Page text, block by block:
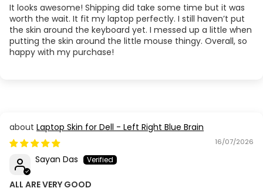
Acer Aspire V3-551G / V3-571G
Acer Aspire V5 471
Acer Aspire VX 15
Acer Aspire VX5
It looks awesome! Shipping did take some time but it was
worth the wait. It fit my laptop perfectly. I still haven’t put
the skin around the keyboard yet. I messed up a little when
putting the skin around the little mouse thingy. Overall, so
happy with my purchase!
Laptop Skin for Dell - Left Right Blue Brain
16/07/2026
Sayan Das
ALL ARE VERY GOOD